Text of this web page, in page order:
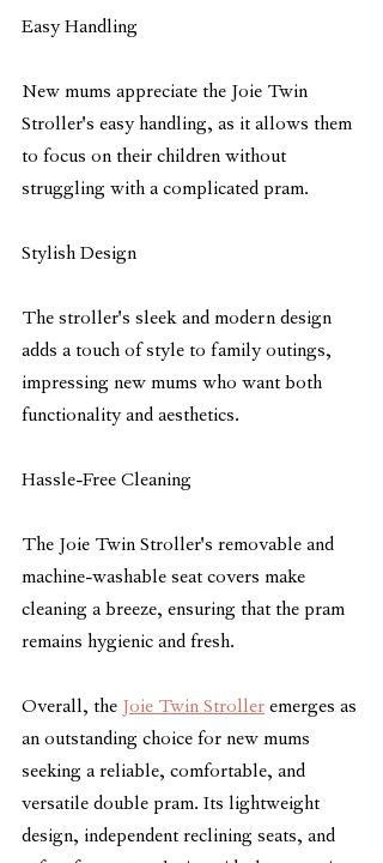
Easy Handling
New mums appreciate the Joie Twin
Stroller's easy handling, as it allows them
to focus on their children without
struggling with a complicated pram.
Stylish Design
The stroller's sleek and modern design
adds a touch of style to family outings,
impressing new mums who want both
functionality and aesthetics.
Hassle-Free Cleaning
The Joie Twin Stroller's removable and
machine-washable seat covers make
cleaning a breeze, ensuring that the pram
remains hygienic and fresh.
Overall, the Joie Twin Stroller emerges as
an outstanding choice for new mums
seeking a reliable, comfortable, and
versatile double pram. Its lightweight
design, independent reclining seats, and